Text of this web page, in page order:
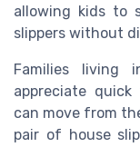
allowing kids to
slippers without
Families living
appreciate
can move from
pair of house